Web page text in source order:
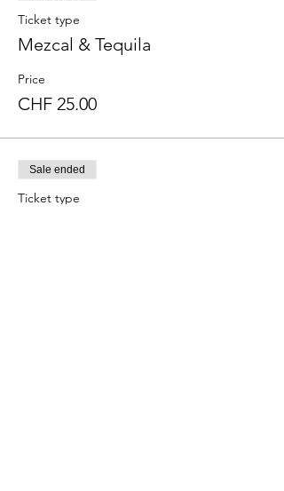
Ticket type
Mezcal & Tequila
Price
CHF 25.00
Sale ended
Ticket type